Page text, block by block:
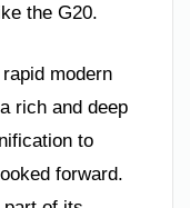
the G20.
modern
rich and deep
to
forward.